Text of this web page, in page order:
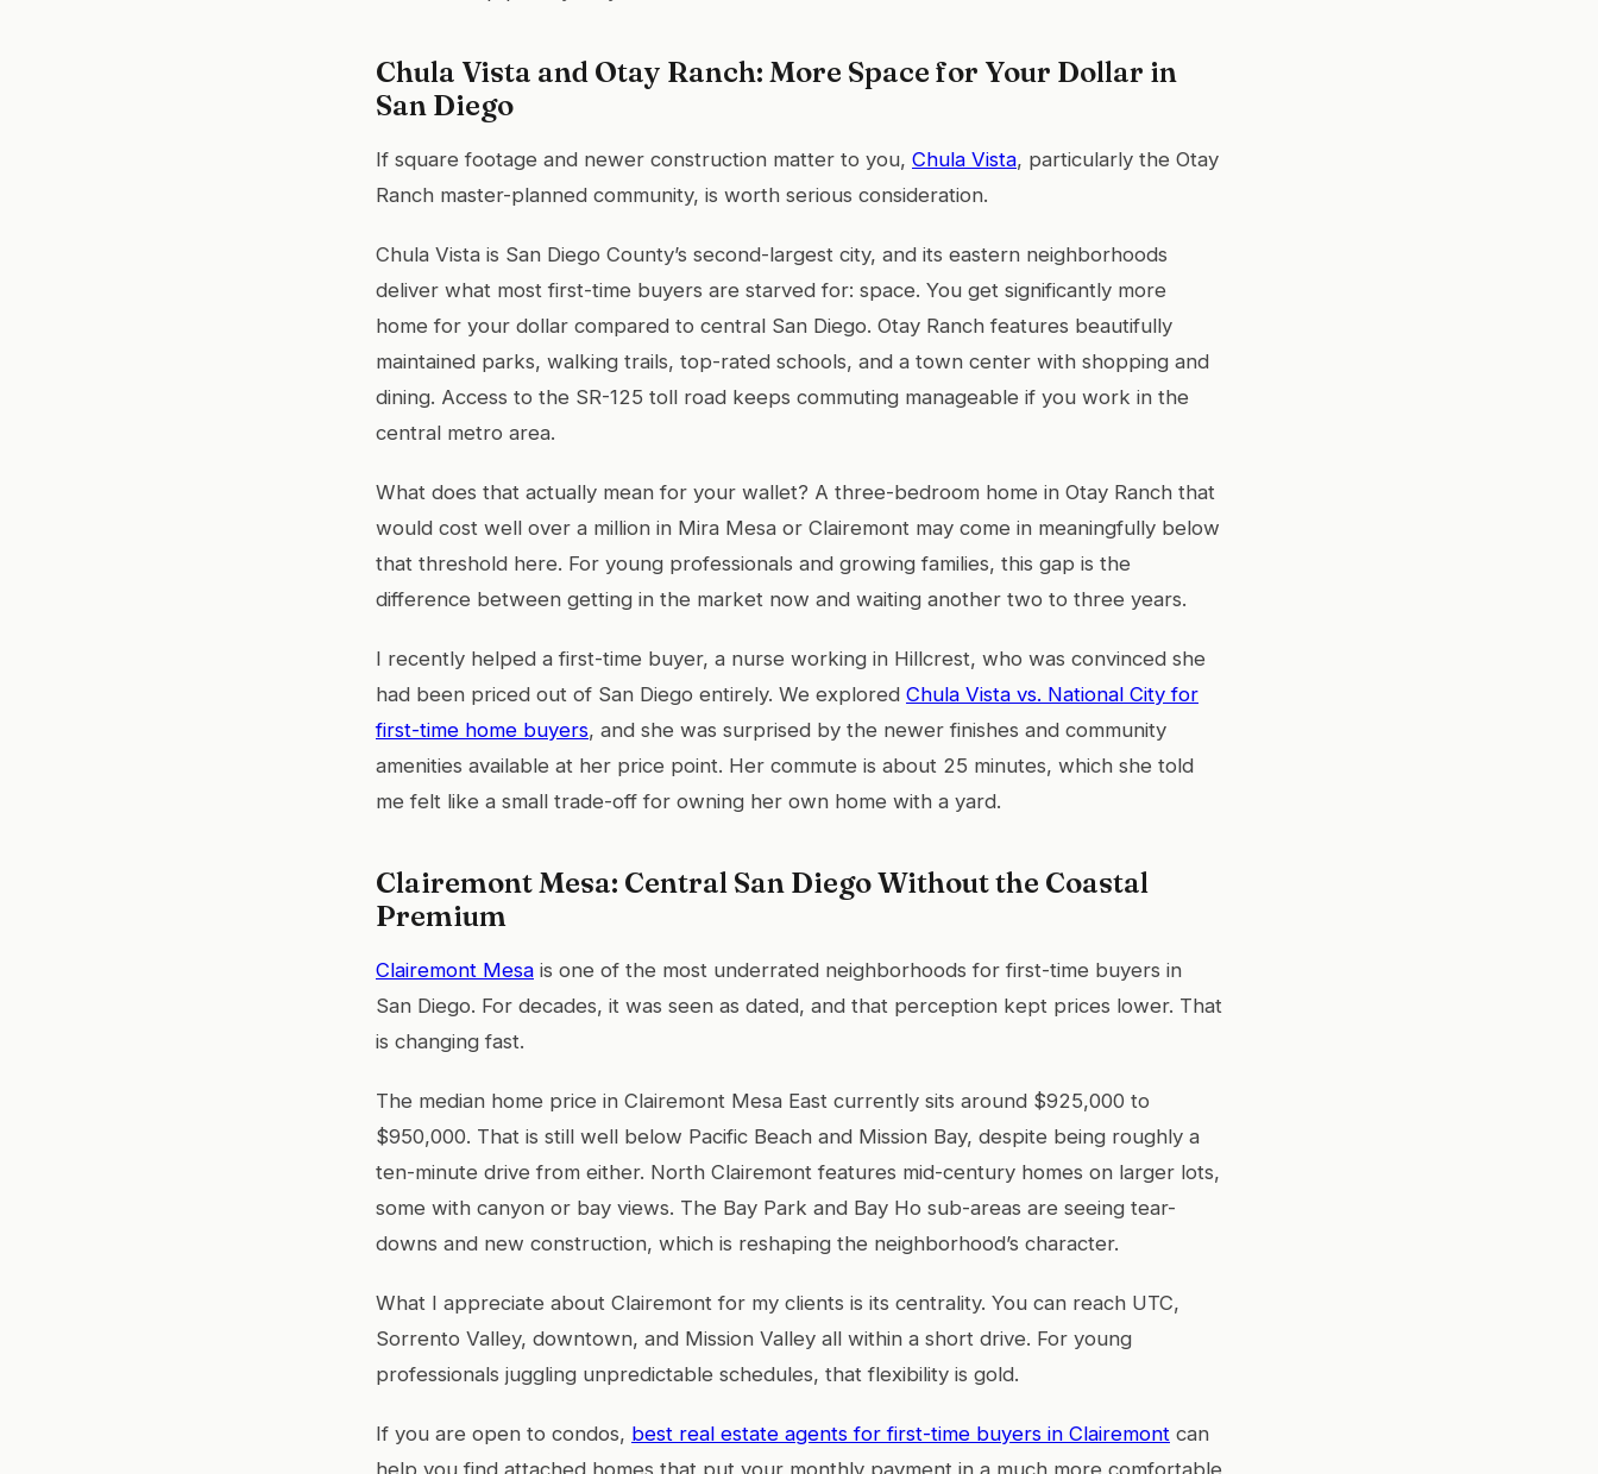
Chula Vista and Otay Ranch: More Space for Your Dollar in
San Diego
If square footage and newer construction matter to you, Chula Vista, particularly the Otay
Ranch master-planned community, is worth serious consideration.
Chula Vista is San Diego County’s second-largest city, and its eastern neighborhoods
deliver what most first-time buyers are starved for: space. You get significantly more
home for your dollar compared to central San Diego. Otay Ranch features beautifully
maintained parks, walking trails, top-rated schools, and a town center with shopping and
dining. Access to the SR-125 toll road keeps commuting manageable if you work in the
central metro area.
What does that actually mean for your wallet? A three-bedroom home in Otay Ranch that
would cost well over a million in Mira Mesa or Clairemont may come in meaningfully below
that threshold here. For young professionals and growing families, this gap is the
difference between getting in the market now and waiting another two to three years.
I recently helped a first-time buyer, a nurse working in Hillcrest, who was convinced she
had been priced out of San Diego entirely. We explored Chula Vista vs. National City for
first-time home buyers, and she was surprised by the newer finishes and community
amenities available at her price point. Her commute is about 25 minutes, which she told
me felt like a small trade-off for owning her own home with a yard.
Clairemont Mesa: Central San Diego Without the Coastal
Premium
Clairemont Mesa is one of the most underrated neighborhoods for first-time buyers in
San Diego. For decades, it was seen as dated, and that perception kept prices lower. That
is changing fast.
The median home price in Clairemont Mesa East currently sits around $925,000 to
$950,000. That is still well below Pacific Beach and Mission Bay, despite being roughly a
ten-minute drive from either. North Clairemont features mid-century homes on larger lots,
some with canyon or bay views. The Bay Park and Bay Ho sub-areas are seeing tear-
downs and new construction, which is reshaping the neighborhood’s character.
What I appreciate about Clairemont for my clients is its centrality. You can reach UTC,
Sorrento Valley, downtown, and Mission Valley all within a short drive. For young
professionals juggling unpredictable schedules, that flexibility is gold.
If you are open to condos, best real estate agents for first-time buyers in Clairemont can
help you find attached homes that put your monthly payment in a much more comfortable